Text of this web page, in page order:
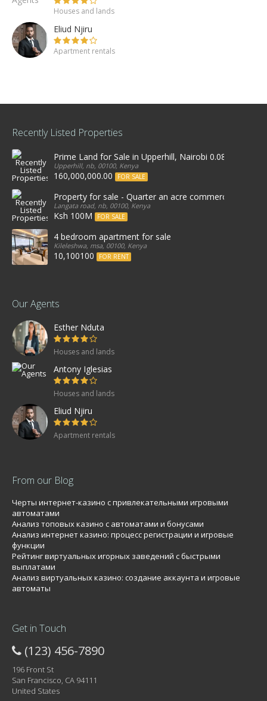
Houses and lands
Eliud Njiru
Apartment rentals
Recently Listed Properties
Prime Land for Sale in Upperhill, Nairobi 0.0886Ha
Upperhill, nb, 00100, Kenya
160,000,000.00 FOR SALE
Property for sale - Quarter an acre commercial
Langata road, nb, 00100, Kenya
Ksh 100M FOR SALE
4 bedroom apartment for sale
Kileleshwa, msa, 00100, Kenya
10,100100 FOR RENT
Our Agents
Esther Nduta
Houses and lands
Antony Iglesias
Houses and lands
Eliud Njiru
Apartment rentals
From our Blog
Черты интернет-казино с привлекательными игровыми
автоматами
Анализ топовых казино с автоматами и бонусами
Анализ интернет казино: процесс регистрации и игровые
функции
Рейтинг виртуальных игорных заведений с быстрыми
выплатами
Анализ виртуальных казино: создание аккаунта и игровые
автоматы
Get in Touch
(123) 456-7890
196 Front St
San Francisco, CA 94111
United States